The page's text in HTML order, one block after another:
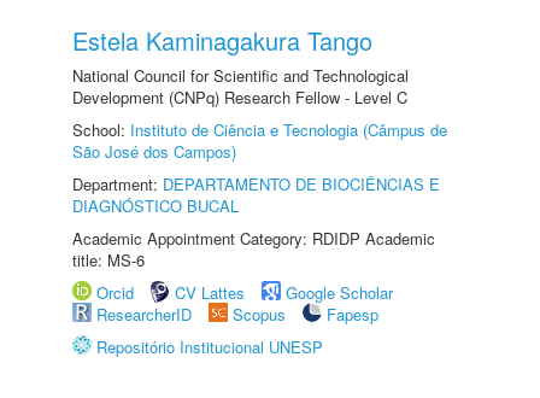
Estela Kaminagakura Tango
National Council for Scientific and Technological
Development (CNPq) Research Fellow - Level C
School: Instituto de Ciência e Tecnologia (Câmpus de
São José dos Campos)
Department: DEPARTAMENTO DE BIOCIÊNCIAS E
DIAGNÓSTICO BUCAL
Academic Appointment Category: RDIDP Academic
title: MS-6
Orcid
CV Lattes
Google Scholar
ResearcherID
Scopus
Fapesp
Repositório Institucional UNESP